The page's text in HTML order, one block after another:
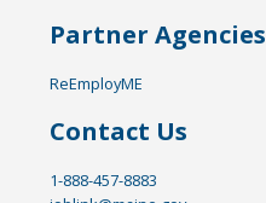
Partner Agencies
ReEmployME
Contact Us
1-888-457-8883